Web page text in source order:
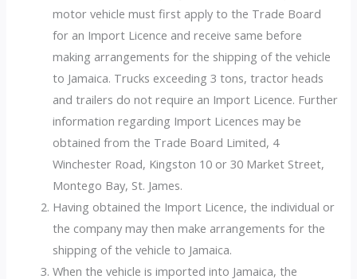
motor vehicle must first apply to the Trade Board
for an Import Licence and receive same before
making arrangements for the shipping of the vehicle
to Jamaica. Trucks exceeding 3 tons, tractor heads
and trailers do not require an Import Licence. Further
information regarding Import Licences may be
obtained from the Trade Board Limited, 4
Winchester Road, Kingston 10 or 30 Market Street,
Montego Bay, St. James.
Having obtained the Import Licence, the individual or
the company may then make arrangements for the
shipping of the vehicle to Jamaica.
When the vehicle is imported into Jamaica, the